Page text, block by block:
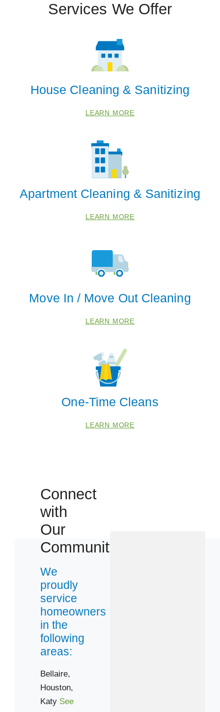
Services We Offer
House Cleaning & Sanitizing
LEARN MORE
Apartment Cleaning & Sanitizing
LEARN MORE
Move In / Move Out Cleaning
LEARN MORE
One-Time Cleans
LEARN MORE
Connect
with
Our
Community
We
proudly
service
homeowners
in the
following
areas:
Bellaire,
Houston,
Katy See